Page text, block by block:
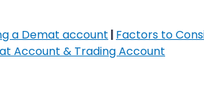
a Demat account | Factors to
Account & Trading Account